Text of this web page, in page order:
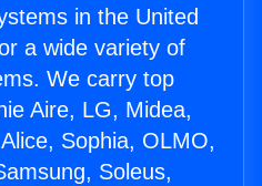
in the United
a wide variety of
We carry top
Aire, LG, Midea,
Sophia, OLMO,
Soleus,